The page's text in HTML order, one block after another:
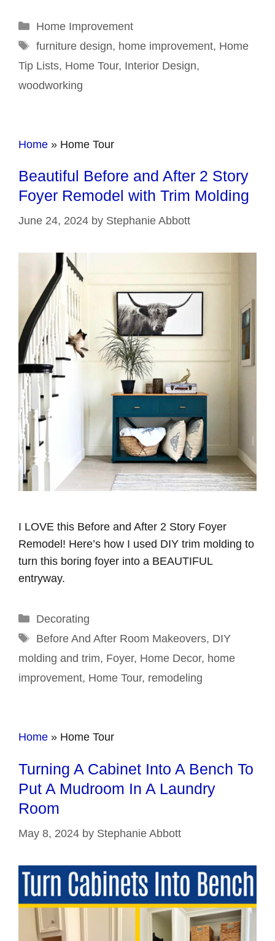
Categories
Home Improvement
Tags
furniture design, home improvement, Home
Tip Lists, Home Tour, Interior Design,
woodworking
Home » Home Tour
Beautiful Before and After 2 Story
Foyer Remodel with Trim Molding
June 24, 2024 by Stephanie Abbott
I LOVE this Before and After 2 Story Foyer
Remodel! Here’s how I used DIY trim molding to
turn this boring foyer into a BEAUTIFUL
entryway.
Categories
Decorating
Tags
Before And After Room Makeovers, DIY
molding and trim, Foyer, Home Decor, home
improvement, Home Tour, remodeling
Home » Home Tour
Turning A Cabinet Into A Bench To
Put A Mudroom In A Laundry
Room
May 8, 2024 by Stephanie Abbott